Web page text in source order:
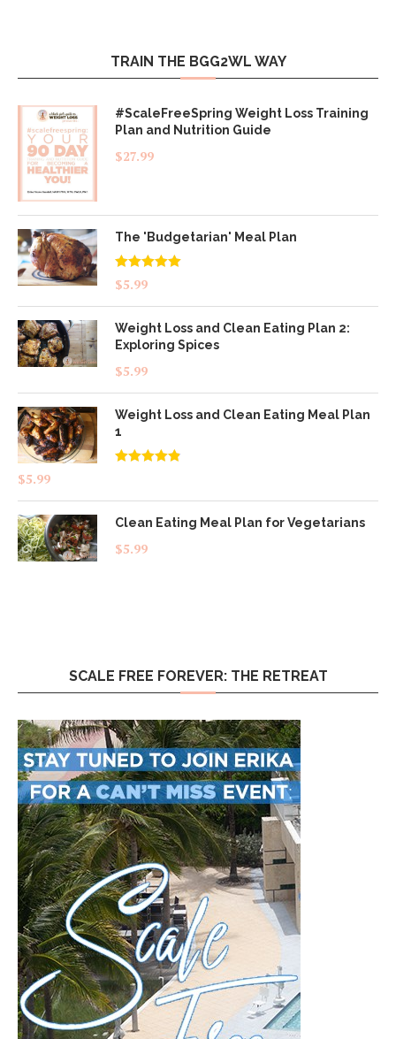
TRAIN THE BGG2WL WAY
#ScaleFreeSpring Weight Loss Training
Plan and Nutrition Guide
$27.99
The 'Budgetarian' Meal Plan
Rated5.00
out of 5
$5.99
Weight Loss and Clean Eating Plan 2:
Exploring Spices
$5.99
Weight Loss and Clean Eating Meal Plan
1
$5.99
Clean Eating Meal Plan for Vegetarians
$5.99
SCALE FREE FOREVER: THE RETREAT